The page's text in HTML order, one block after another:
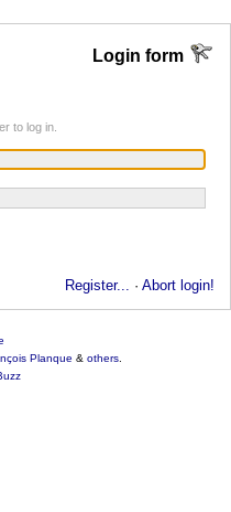
Login form
to log in.
Register... · Abort login!
Planque & others.